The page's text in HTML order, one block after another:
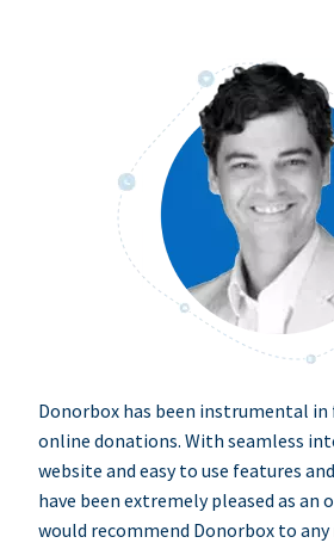
Donorbox has been instrumental
online donations. With seamless
website and easy to use features
have been extremely pleased as an
would recommend Donorbox to